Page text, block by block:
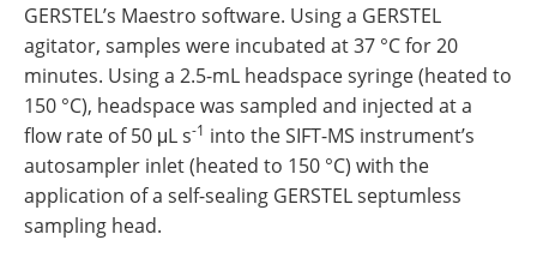
GERSTEL’s Maestro software. Using a GERSTEL
agitator, samples were incubated at 37 °C for 20
minutes. Using a 2.5-mL headspace syringe (heated to
150 °C), headspace was sampled and injected at a
flow rate of 50 μL s-1 into the SIFT-MS instrument’s
autosampler inlet (heated to 150 °C) with the
application of a self-sealing GERSTEL septumless
sampling head.